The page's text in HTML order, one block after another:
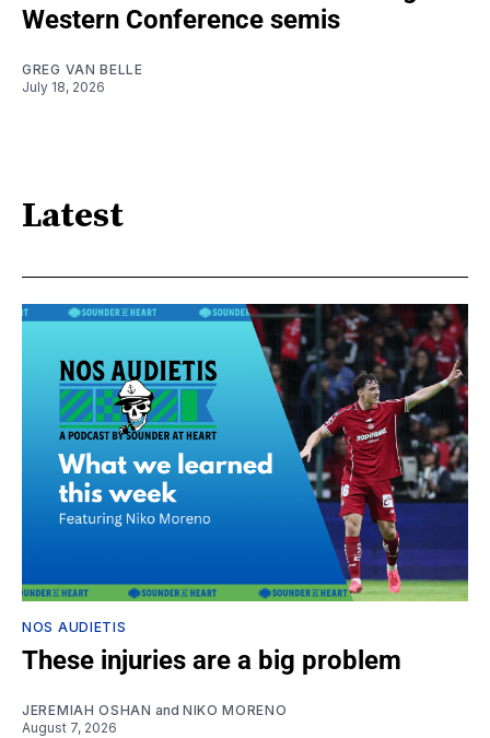
Western Conference semis
GREG VAN BELLE
July 18, 2026
Latest
NOS AUDIETIS
These injuries are a big problem
JEREMIAH OSHAN and NIKO MORENO
August 7, 2026